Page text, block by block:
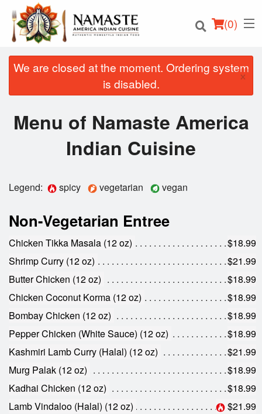
(0)
Registration
Cart (0)
We are closed at the moment. Ordering system
is disabled.
×
Menu of Namaste America
Indian Cuisine
Legend: spicy vegetarian vegan
Non-Vegetarian Entree
Chicken Tikka Masala (12 oz)
$18.99
Shrimp Curry (12 oz)
$21.99
Butter Chicken (12 oz)
$18.99
Chicken Coconut Korma (12 oz)
$18.99
Bombay Chicken (12 oz)
$18.99
Pepper Chicken (White Sauce) (12 oz)
$18.99
Kashmiri Lamb Curry (Halal) (12 oz)
$21.99
Murg Palak (12 oz)
$18.99
Kadhai Chicken (12 oz)
$18.99
Lamb Vindaloo (Halal) (12 oz)
$21.99